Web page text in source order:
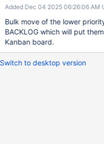
Added Dec 04 2025 06:26:06 AM
Bulk move of the lower
BACKLOG which will put
Kanban board.
Switch to desktop version